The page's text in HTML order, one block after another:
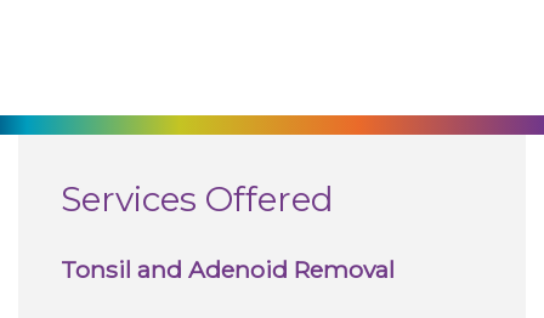
Services Offered
Tonsil and Adenoid Removal